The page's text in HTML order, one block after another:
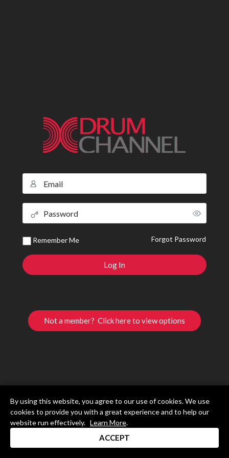
Remember Me Forgot Password
Not a member? Click here to view options
By using this website, you agree to our use of cookies. We use
cookies to provide you with a great experience and to help our
website run effectively. Learn More.
ACCEPT